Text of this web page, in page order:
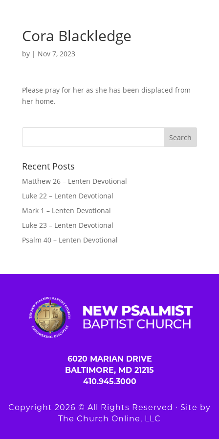
Cora Blackledge
by | Nov 7, 2023
Please pray for her as she has been displaced from
her home.
Recent Posts
Matthew 26 – Lenten Devotional
Luke 22 – Lenten Devotional
Mark 1 – Lenten Devotional
Luke 23 – Lenten Devotional
Psalm 40 – Lenten Devotional
6020 MARIAN DRIVE
BALTIMORE, MD 21215
410.945.3000
Copyright 2026 © All Rights Reserved ∙ Site by
The Church Online, LLC